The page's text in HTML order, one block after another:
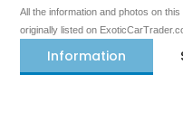
All the information and photos on
originally listed on
Information